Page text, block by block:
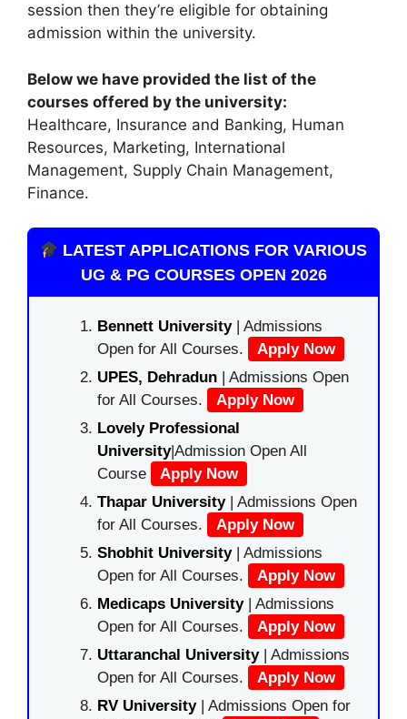
session then they’re eligible for obtaining
admission within the university.
Below we have provided the list of the
courses offered by the university:
Healthcare, Insurance and Banking, Human
Resources, Marketing, International
Management, Supply Chain Management,
Finance.
LATEST APPLICATIONS FOR VARIOUS
UG & PG COURSES OPEN 2026
Bennett University| Admissions
Open for All Courses.
Apply Now
UPES, Dehradun | Admissions Open
for All Courses.
Apply Now
Lovely Professional
University|Admission Open All
Course
Apply Now
Thapar University| Admissions Open
for All Courses.
Apply Now
Shobhit University| Admissions
Open for All Courses.
Apply Now
Medicaps University| Admissions
Open for All Courses.
Apply Now
Uttaranchal University| Admissions
Open for All Courses.
Apply Now
RV University| Admissions Open for